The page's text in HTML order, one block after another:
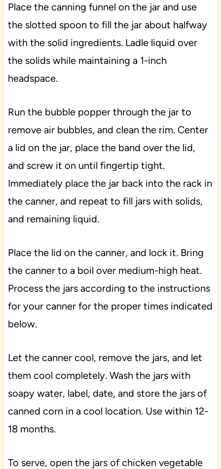
Place the canning funnel on the jar and use
the slotted spoon to fill the jar about halfway
with the solid ingredients. Ladle liquid over
the solids while maintaining a 1-inch
headspace.
Run the bubble popper through the jar to
remove air bubbles, and clean the rim. Center
a lid on the jar, place the band over the lid,
and screw it on until fingertip tight.
Immediately place the jar back into the rack in
the canner, and repeat to fill jars with solids,
and remaining liquid.
Place the lid on the canner, and lock it. Bring
the canner to a boil over medium-high heat.
Process the jars according to the instructions
for your canner for the proper times indicated
below.
Let the canner cool, remove the jars, and let
them cool completely. Wash the jars with
soapy water, label, date, and store the jars of
canned corn in a cool location. Use within 12-
18 months.
To serve, open the jars of chicken vegetable